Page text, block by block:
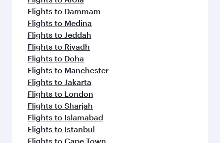
Flights to Dammam
Flights to Medina
Flights to Jeddah
Flights to Riyadh
Flights to Doha
Flights to Manchester
Flights to Jakarta
Flights to London
Flights to Sharjah
Flights to Islamabad
Flights to Istanbul
Flights to Cape Town